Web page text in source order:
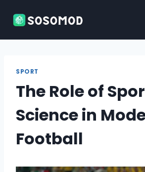
SPORT
The Role of
Science in
Football